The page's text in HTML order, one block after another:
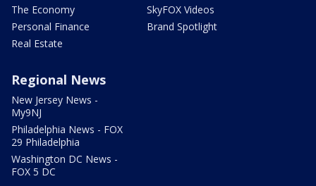
The Economy
Personal Finance
Real Estate
SkyFOX Videos
Brand Spotlight
Regional News
New Jersey News -
My9NJ
Philadelphia News - FOX
29 Philadelphia
Washington DC News -
FOX 5 DC